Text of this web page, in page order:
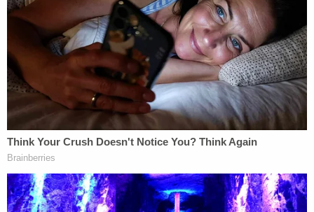
suppressing all conversation about such matters,
including especially conversation about past
injustices that some, perhaps many, of us would
rather forget."
McMahon added, "For these reasons, the Authors
Guild Plaintiffs have demonstrated a likelihood of
success on the merits of their claim for preliminary
injunctive relief on the ground that the mass
termination was carried out in violation of the First